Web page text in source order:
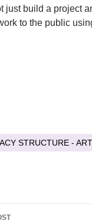
just build a project
to the public
STRUCTURE -